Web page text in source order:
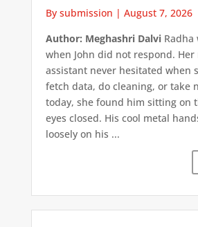
By submission | August 7, 2026
Author: Meghashri DalviRadha
when John did not respond. Her
assistant never hesitated when
fetch data, do cleaning, or take
today, she found him sitting on
eyes closed. His cool metal
loosely on his ...